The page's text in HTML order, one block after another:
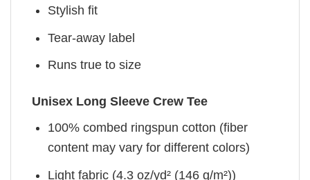
Stylish fit
Tear-away label
Runs true to size
Unisex Long Sleeve Crew Tee
100% combed ringspun cotton (fiber
content may vary for different colors)
Light fabric (4.3 oz/yd² (146 g/m²))